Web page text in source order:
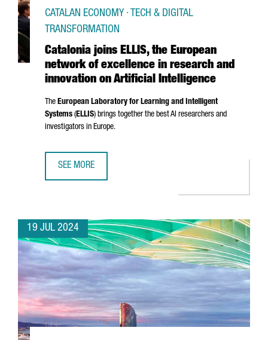
Catalonia joins ELLIS, the European
network of excellence in research and
innovation on Artificial Intelligence
CATALAN ECONOMY · TECH & DIGITAL
TRANSFORMATION
The European Laboratory for Learning and Intelligent
Systems (ELLIS) brings together the best AI researchers and
investigators in Europe.
SEE MORE
19 JUL 2024